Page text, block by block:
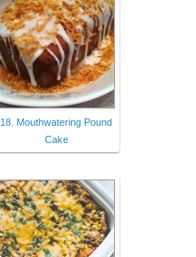
18. Mouthwatering Pound
Cake